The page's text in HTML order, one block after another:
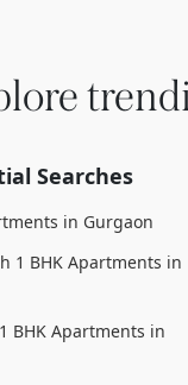
Searches
in Gurgaon
1 BHK Apartments in
BHK Apartments in